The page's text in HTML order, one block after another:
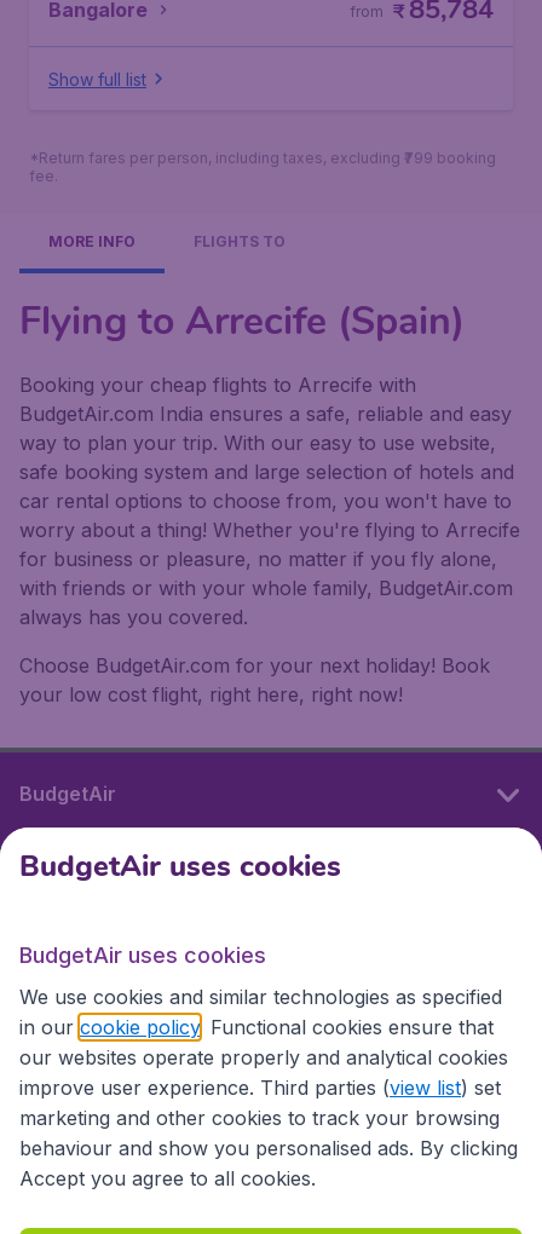
Bangalore ₹85,784
from
Show full list
*Return fares per person, including taxes, excluding ₹799 booking
fee.
MORE INFO FLIGHTS TO
Flying to Arrecife (Spain)
Booking your cheap flights to Arrecife with
BudgetAir.com India ensures a safe, reliable and easy
way to plan your trip. With our easy to use website,
safe booking system and large selection of hotels and
car rental options to choose from, you won't have to
worry about a thing! Whether you're flying to Arrecife
for business or pleasure, no matter if you fly alone,
with friends or with your whole family, BudgetAir.com
always has you covered.
Choose BudgetAir.com for your next holiday! Book
your low cost flight, right here, right now!
BudgetAir
International sites
International sites
BudgetAir uses cookies
BudgetAir uses cookies
We use cookies and similar technologies as specified
in our cookie policy . Functional cookies ensure that
our websites operate properly and analytical cookies
improve user experience. Third parties (view list) set
marketing and other cookies to track your browsing
behaviour and show you personalised ads. By clicking
Accept you agree to all cookies.